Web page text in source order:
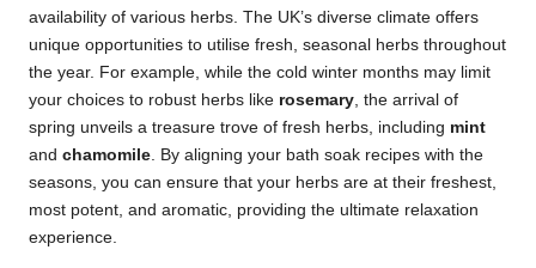
availability of various herbs. The UK’s diverse climate offers
unique opportunities to utilise fresh, seasonal herbs throughout
the year. For example, while the cold winter months may limit
your choices to robust herbs like rosemary , the arrival of
spring unveils a treasure trove of fresh herbs, including mint
and chamomile . By aligning your bath soak recipes with the
seasons, you can ensure that your herbs are at their freshest,
most potent, and aromatic, providing the ultimate relaxation
experience.